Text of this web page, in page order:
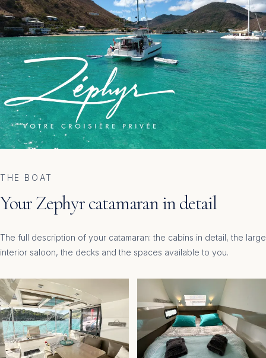
THE BOAT
Your Zephyr catamaran in detail
The full description of your catamaran: the cabins in detail, the large
interior saloon, the decks and the spaces available to you.